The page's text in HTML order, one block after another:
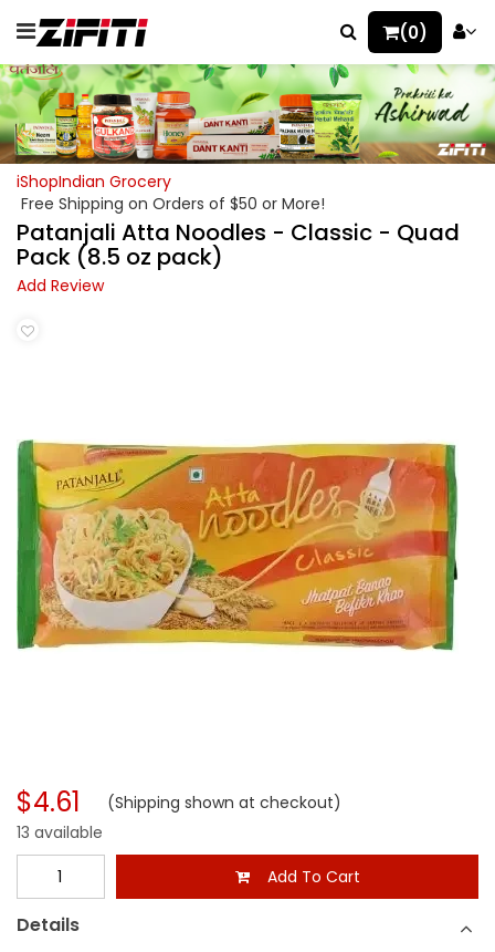
(0)
iShopIndian Grocery
Free Shipping on Orders of $50 or More!
Patanjali Atta Noodles - Classic - Quad
Pack (8.5 oz pack)
Add Review
$4.61 (Shipping shown at checkout)
13 available
Add To Cart
Details